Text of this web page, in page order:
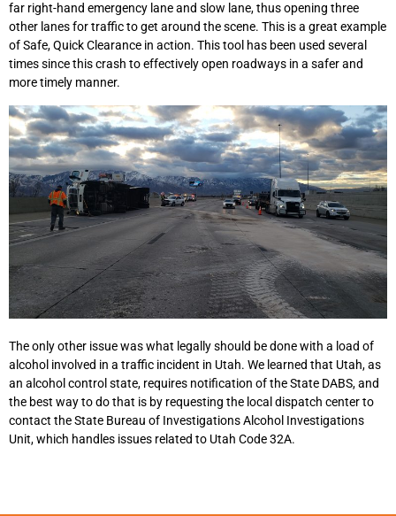
far right-hand emergency lane and slow lane, thus opening three
other lanes for traffic to get around the scene. This is a great example
of Safe, Quick Clearance in action. This tool has been used several
times since this crash to effectively open roadways in a safer and
more timely manner.
The only other issue was what legally should be done with a load of
alcohol involved in a traffic incident in Utah. We learned that Utah, as
an alcohol control state, requires notification of the State DABS, and
the best way to do that is by requesting the local dispatch center to
contact the State Bureau of Investigations Alcohol Investigations
Unit, which handles issues related to Utah Code 32A.